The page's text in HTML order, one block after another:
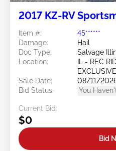
2017 KZ-RV
Item #:
45******
Damage:
Hail
Doc Type:
Salvage
Location:
IL - REC
EXCLUSIVE
Sale Date:
08/11/
Bid Status:
You
Current Bid:
$0
Bid